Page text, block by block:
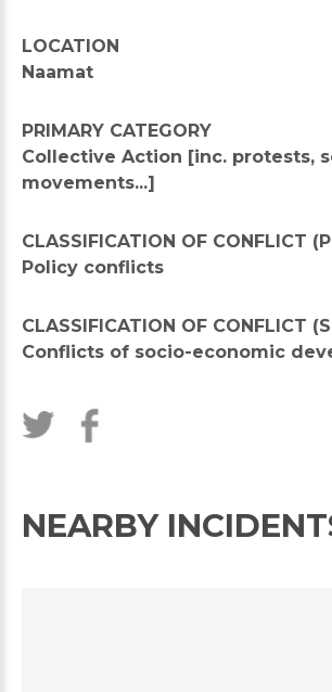
LOCATION
Naamat
PRIMARY CATEGORY
Collective Action [inc. protests,
movements...]
CLASSIFICATION OF CONFLICT
Policy conflicts
CLASSIFICATION OF CONFLICT
Conflicts of socio-economic
NEARBY